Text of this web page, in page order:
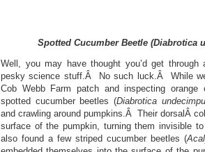
Spotted Cucumber Beetle (Diabrotica
Well, you may have thought you’d get
pesky science stuff.Â No such luck.Â While
Cob Webb Farm patch and inspecting
spotted cucumber beetles (Diabrotica
and crawling around pumpkins.Â Their dorsalÂ
surface of the pumpkin, turning them invisible
also found a few striped cucumber beetles (